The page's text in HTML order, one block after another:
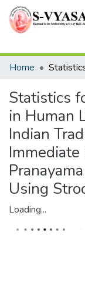
Home
Statistics
in Human
Indian
Using
Loading...